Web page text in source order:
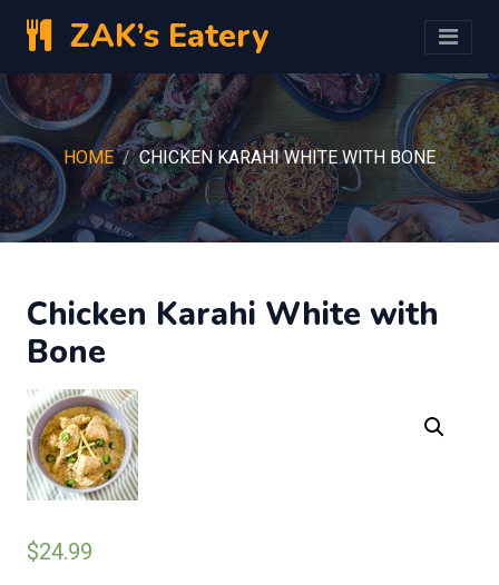
ZAK’s Eatery
HOME CHICKEN KARAHI WHITE WITH BONE
Chicken Karahi White with
Bone
$24.99